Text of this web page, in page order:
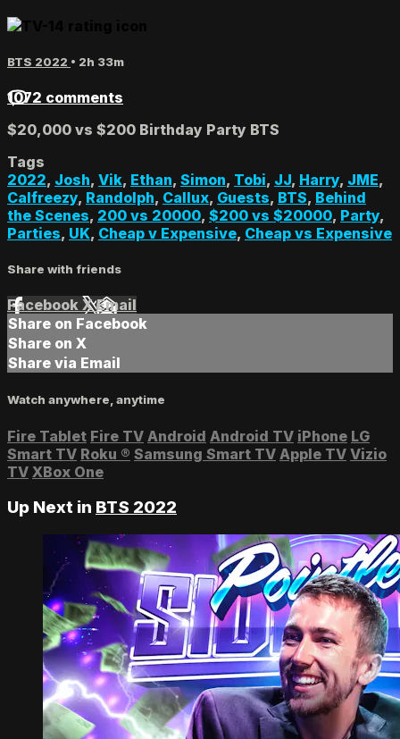
BTS 2022 • 2h 33m
1072 comments
$20,000 vs $200 Birthday Party BTS
Tags
2022, Josh, Vik, Ethan, Simon, Tobi, JJ, Harry, JME,
Calfreezy, Randolph, Callux, Guests, BTS, Behind
the Scenes, 200 vs 20000, $200 vs $20000, Party,
Parties, UK, Cheap v Expensive, Cheap vs Expensive
Share with friends
Facebook XEmail
Share on Facebook
Share on X
Share via Email
Watch anywhere, anytime
Fire Tablet Fire TV Android Android TV iPhone LG
Smart TV Roku ® Samsung Smart TV Apple TV Vizio
TV XBox One
Up Next in BTS 2022